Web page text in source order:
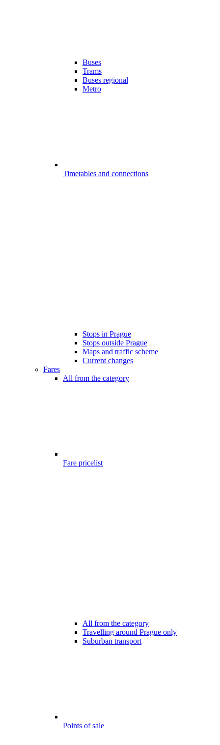
Buses
Trams
Buses regional
Metro
Timetables and connections
Stops in Prague
Stops outside Prague
Maps and traffic scheme
Current changes
Fares
All from the category
Fare pricelist
All from the category
Travelling around Prague only
Suburban transport
Points of sale